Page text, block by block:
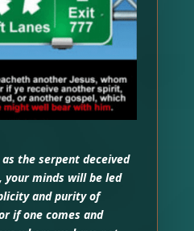
the serpent deceived
your minds will be led
and purity of
if one comes and